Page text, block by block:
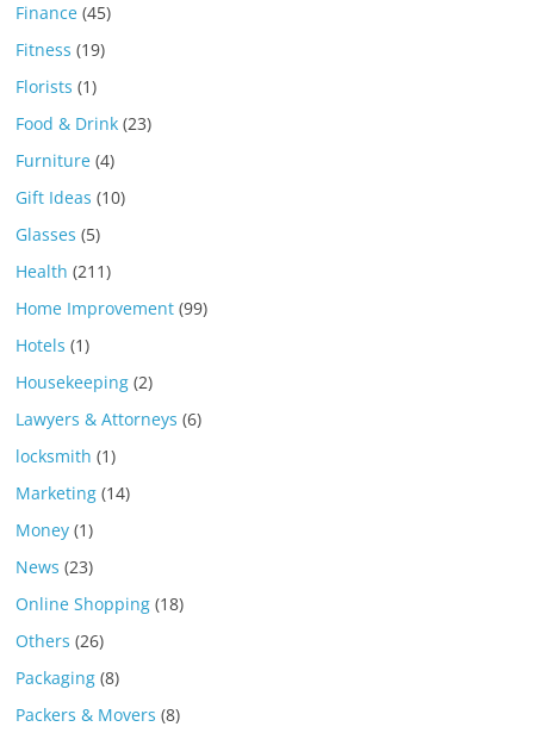
Finance (45)
Fitness (19)
Florists (1)
Food & Drink (23)
Furniture (4)
Gift Ideas (10)
Glasses (5)
Health (211)
Home Improvement (99)
Hotels (1)
Housekeeping (2)
Lawyers & Attorneys (6)
locksmith (1)
Marketing (14)
Money (1)
News (23)
Online Shopping (18)
Others (26)
Packaging (8)
Packers & Movers (8)